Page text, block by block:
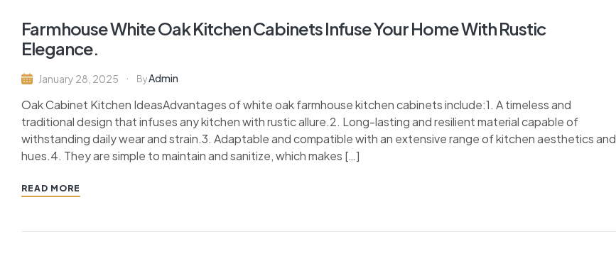
Farmhouse White Oak Kitchen Cabinets Infuse Your Home With Rustic
Elegance.
January 28, 2025 ByAdmin
Oak Cabinet Kitchen IdeasAdvantages of white oak farmhouse kitchen cabinets include:1. A timeless and
traditional design that infuses any kitchen with rustic allure.2. Long-lasting and resilient material capable of
withstanding daily wear and strain.3. Adaptable and compatible with an extensive range of kitchen aesthetics and
hues.4. They are simple to maintain and sanitize, which makes […]
READ MORE